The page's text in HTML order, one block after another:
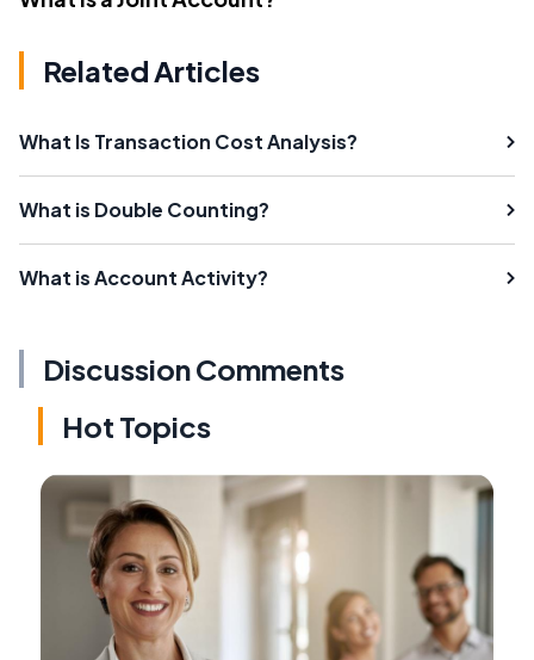
Related Articles
What Is Transaction Cost Analysis?
What is Double Counting?
What is Account Activity?
Discussion Comments
Hot Topics